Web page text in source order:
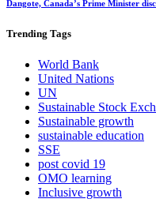
Dangote, Canada’s Prime Minister
Trending Tags
World Bank
United Nations
UN
Sustainable Stock
Sustainable growth
sustainable education
SSE
post covid 19
OMO learning
Inclusive growth